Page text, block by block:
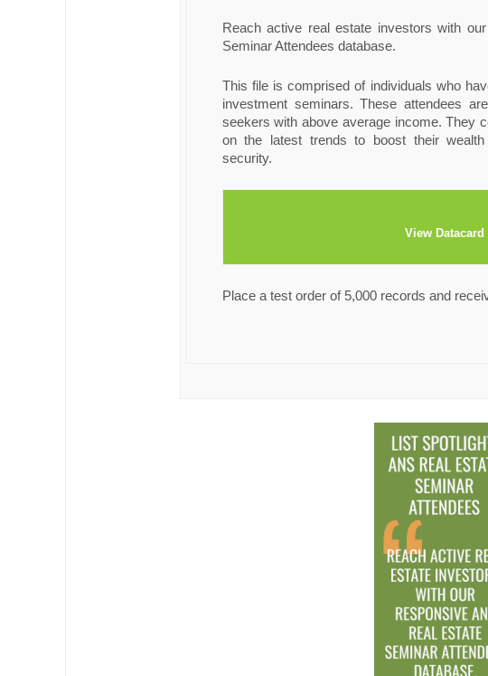
Reach active real estate investors with
Seminar Attendees database.
This file is comprised of individuals who
investment seminars. These attendees
seekers with above average income. They
on the latest trends to boost their
security.
View Datacard
Place a test order of 5,000 records and